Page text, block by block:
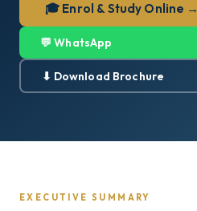
🎓 Enrol & Study Online →
💬 WhatsApp
⬇ Download Brochure
EXECUTIVE SUMMARY